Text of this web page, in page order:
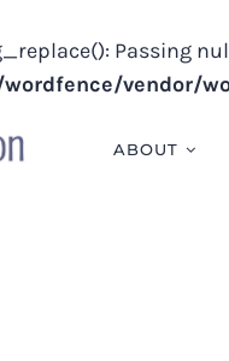
Passing
vendor/
ABOUT